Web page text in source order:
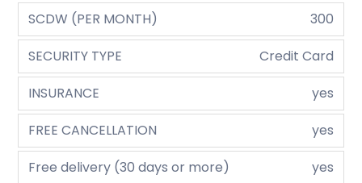
SCDW (PER MONTH)
300
SECURITY TYPE
Credit Card
INSURANCE
yes
FREE CANCELLATION
yes
Free delivery (30 days or more)
yes